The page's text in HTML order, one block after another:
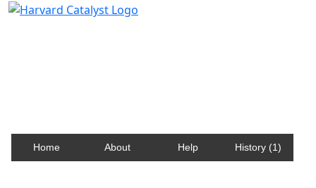
Home About Help History (1)